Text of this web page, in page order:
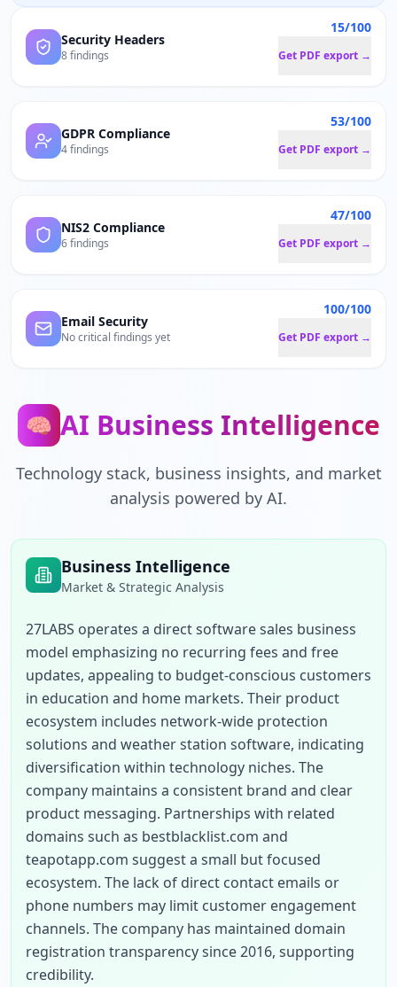
Security Headers
8 findings
15/100
Get PDF export →
GDPR Compliance
4 findings
53/100
Get PDF export →
NIS2 Compliance
6 findings
47/100
Get PDF export →
Email Security
No critical findings yet
100/100
Get PDF export →
🧠 AI Business Intelligence
Technology stack, business insights, and market
analysis powered by AI.
Business Intelligence
Market & Strategic Analysis
27LABS operates a direct software sales business
model emphasizing no recurring fees and free
updates, appealing to budget-conscious customers
in education and home markets. Their product
ecosystem includes network-wide protection
solutions and weather station software, indicating
diversification within technology niches. The
company maintains a consistent brand and clear
product messaging. Partnerships with related
domains such as bestblacklist.com and
teapotapp.com suggest a small but focused
ecosystem. The lack of direct contact emails or
phone numbers may limit customer engagement
channels. The company has maintained domain
registration transparency since 2016, supporting
credibility.